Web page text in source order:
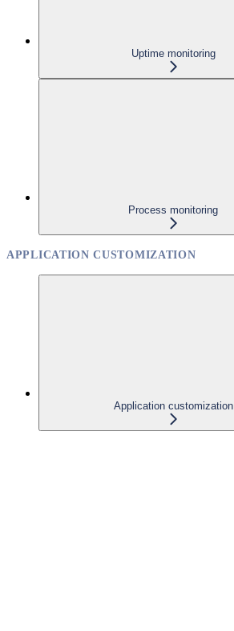
Uptime monitoring
Process monitoring
APPLICATION CUSTOMIZATION
Application customization